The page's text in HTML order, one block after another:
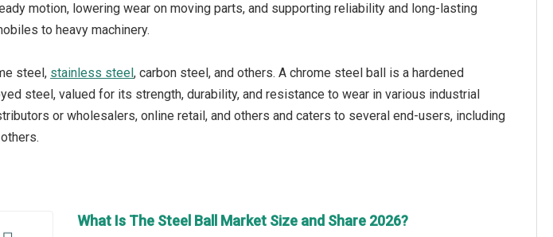
motion, lowering wear on moving parts, and supporting reliability and long-lasting
to heavy machinery.
steel, stainless steel, carbon steel, and others. A chrome steel ball is a hardened
steel, valued for its strength, durability, and resistance to wear in various industrial
or wholesalers, online retail, and others and caters to several end-users, including
What Is The Steel Ball Market Size and Share 2026?